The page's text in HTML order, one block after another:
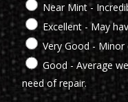
Near Mint -
Excellent - May
Very Good -
Good - Average
need of repair.